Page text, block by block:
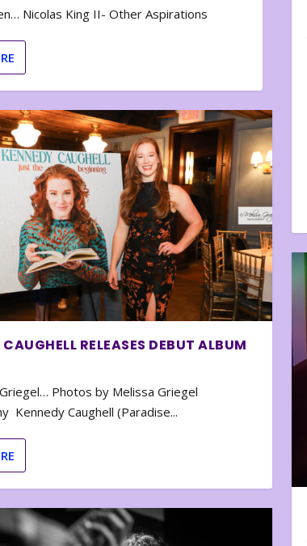
Nicolas King II- Other Aspirations
RELEASES DEBUT ALBUM
Photos by Melissa Griegel
Kennedy Caughell (Paradise...